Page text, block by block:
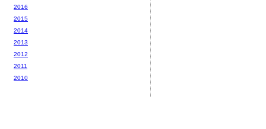
2016
2015
2014
2013
2012
2011
2010